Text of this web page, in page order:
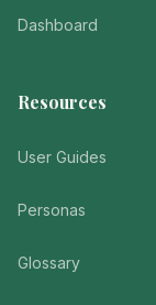
Dashboard
Resources
User Guides
Personas
Glossary